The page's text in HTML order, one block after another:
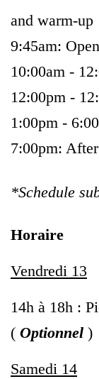
and warm-up
9:45am:
10:00am -
12:00pm -
1:00pm -
7:00pm:
*Schedule
Horaire
Vendredi 13
14h à 18h :
( Optionnel )
Samedi 14